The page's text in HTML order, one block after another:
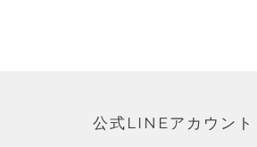
公式LINEアカウント